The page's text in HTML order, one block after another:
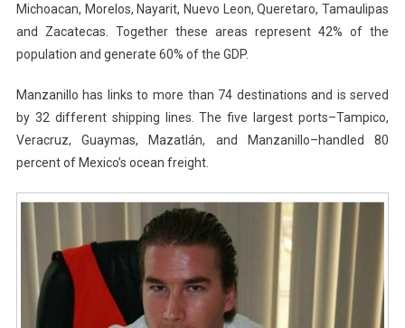
Michoacan, Morelos, Nayarit, Nuevo Leon, Queretaro, Tamaulipas
and Zacatecas. Together these areas represent 42% of the
population and generate 60% of the GDP.
Manzanillo has links to more than 74 destinations and is served
by 32 different shipping lines. The five largest ports–Tampico,
Veracruz, Guaymas, Mazatlán, and Manzanillo–handled 80
percent of Mexico’s ocean freight.